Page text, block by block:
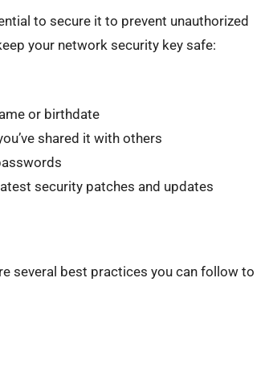
to secure it to prevent unauthorized
your network security key safe:
or birthdate
shared it with others
security patches and updates
several best practices you can follow to